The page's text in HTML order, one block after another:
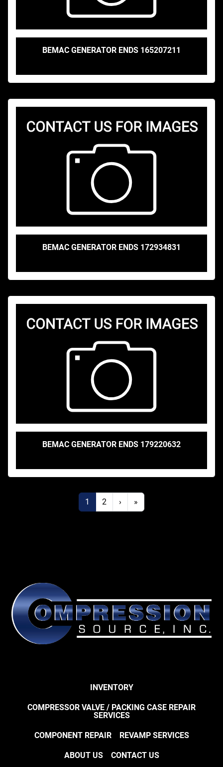
BEMAC GENERATOR ENDS 165207211
BEMAC GENERATOR ENDS 172934831
BEMAC GENERATOR ENDS 179220632
1 2 › »
INVENTORY
COMPRESSOR VALVE / PACKING CASE REPAIR
SERVICES
COMPONENT REPAIR REVAMP SERVICES
ABOUT US CONTACT US